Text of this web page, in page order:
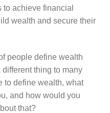
to achieve financial
wealth and secure their
people define wealth
thing to many
to define wealth, what
and how would you
that?